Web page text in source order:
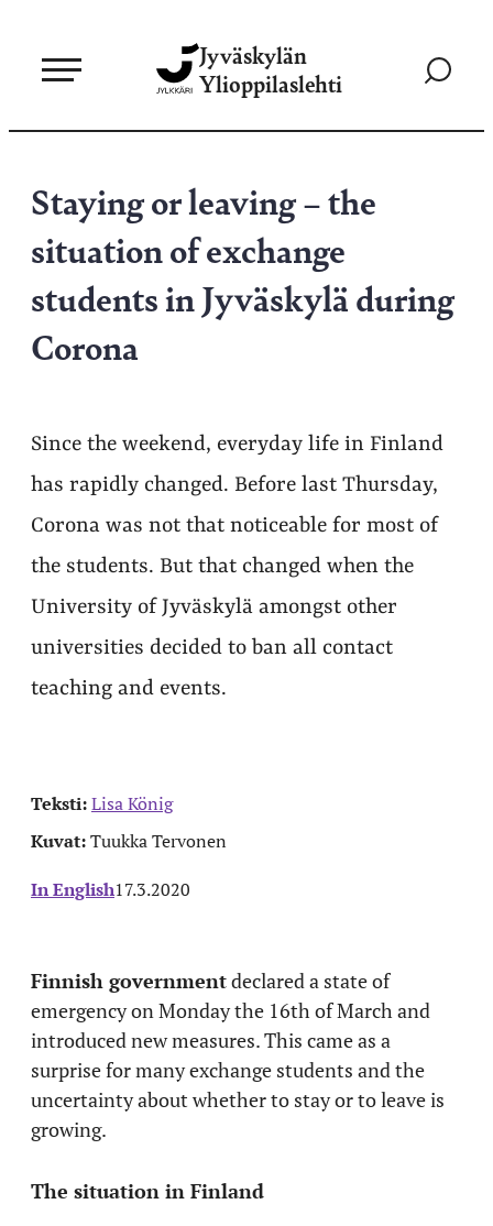
sisältöön
Jyväskylän
Ylioppilaslehti
Siirry
Staying or leaving – the
situation of exchange
students in Jyväskylä during
Corona
Since the weekend, everyday life in Finland
has rapidly changed. Before last Thursday,
Corona was not that noticeable for most of
the students. But that changed when the
University of Jyväskylä amongst other
universities decided to ban all contact
teaching and events.
Teksti:Lisa König
Kuvat:Tuukka Tervonen
In English17.3.2020
Finnish governmentdeclared a state of
emergency on Monday the 16th of March and
introduced new measures. This came as a
surprise for many exchange students and the
uncertainty about whether to stay or to leave is
growing.
The situation in Finland